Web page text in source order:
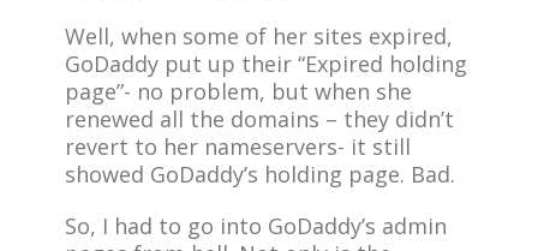
Well, when some of her sites expired,
GoDaddy put up their “Expired holding
page”- no problem, but when she
renewed all the domains – they didn’t
revert to her nameservers- it still
showed GoDaddy’s holding page. Bad.
So, I had to go into GoDaddy’s admin